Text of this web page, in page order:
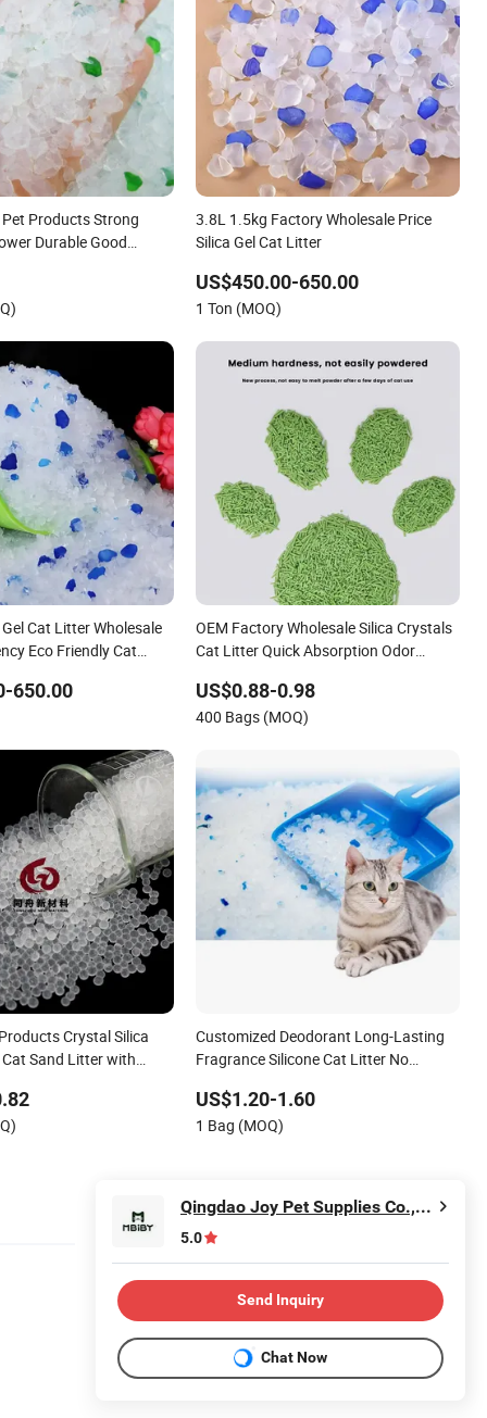
Products Strong
Durable Good
Gel Silicone Cat
3.8L 1.5kg Factory Wholesale Price
Silica Gel Cat Litter
US$450.00-650.00
1 Ton (MOQ)
Cat Litter Wholesale
Eco Friendly Cat
650.00
OEM Factory Wholesale Silica Crystals
Cat Litter Quick Absorption Odor
US$0.88-0.98
400 Bags (MOQ)
Crystal Silica
Cat Sand Litter with
Customized Deodorant Long-Lasting
Fragrance Silicone Cat Litter No
US$1.20-1.60
1 Bag (MOQ)
Qingdao Joy Pet Supplies Co.,Ltd.
5.0
Send Inquiry
Chat Now